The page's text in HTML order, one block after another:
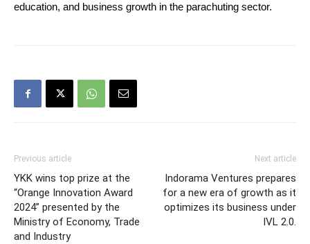
education, and business growth in the parachuting sector.
Previous article
YKK wins top prize at the
“Orange Innovation Award
2024” presented by the
Ministry of Economy, Trade
and Industry
Next article
Indorama Ventures prepares
for a new era of growth as it
optimizes its business under
IVL 2.0.